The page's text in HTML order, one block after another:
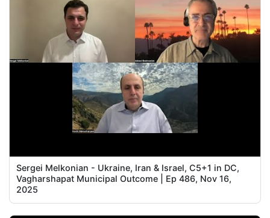
Sergei Melkonian - Ukraine, Iran & Israel, C5+1 in DC,
Vagharshapat Municipal Outcome | Ep 486, Nov 16,
2025